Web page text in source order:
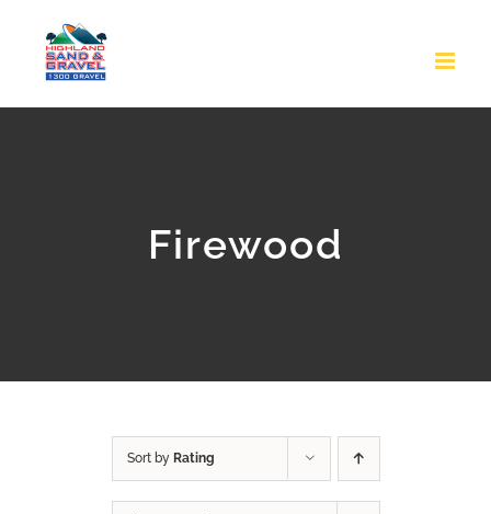
Firewood
Sort by Rating